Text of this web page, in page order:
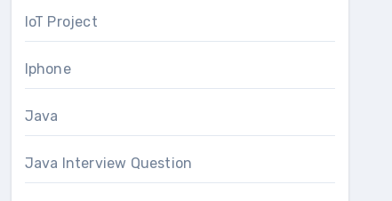
IoT Project
Iphone
Java
Java Interview Question